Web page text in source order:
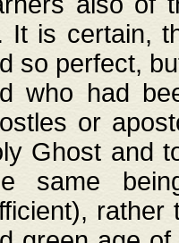
It is certain,
so perfect,
who had
or
Ghost and
same
rather